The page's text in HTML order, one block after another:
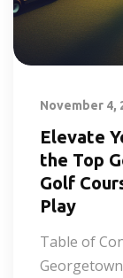
November 4,
Elevate
the Top
Golf
Play
Table of